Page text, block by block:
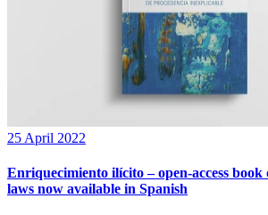
25 April 2022
Enriquecimiento ilícito – open-access
laws now available in Spanish